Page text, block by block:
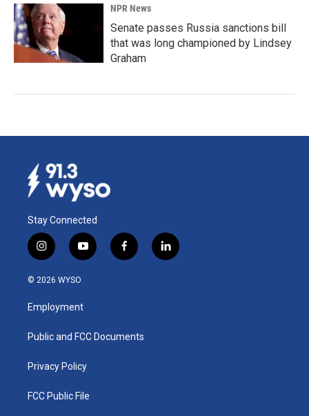
NPR News
Senate passes Russia sanctions bill
that was long championed by Lindsey
Graham
Stay Connected
i
n
s
a
g
a
y
o
u
b
f
a
k
l
i
© 2026 WYSO
Employment
Public and FCC Documents
Privacy Policy
FCC Public File